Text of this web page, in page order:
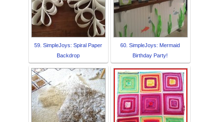
59. SimpleJoys: Spiral Paper
Backdrop
60. SimpleJoys: Mermaid
Birthday Party!